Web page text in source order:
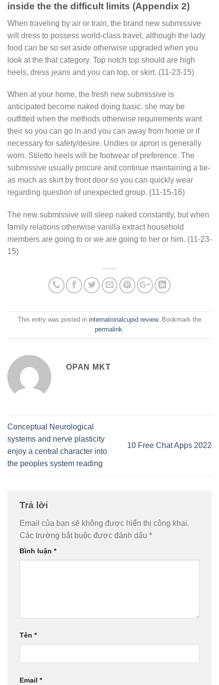
inside the the difficult limits (Appendix 2)
When traveling by air or train, the brand new submissive
will dress to possess world-class travel, although the lady
food can be so set aside otherwise upgraded when you
look at the that category. Top notch top should are high
heels, dress jeans and you can top, or skirt. (11-23-15)
When at your home, the fresh new submissive is
anticipated become naked doing basic. she may be
outfitted when the methods otherwise requirements want
their so you can go in and you can away from home or if
necessary for safety/desire. Undies or apron is generally
worn. Stiletto heels will be footwear of preference. The
submissive usually procure and continue maintaining a tie-
as much as skirt by front door so you can quickly wear
regarding question of unexpected group. (11-15-16)
The new submissive will sleep naked constantly, but when
family relations otherwise vanilla extract household
members are going to or we are going to her or him. (11-23-
15)
This entry was posted in internationalcupid review. Bookmark the
permalink.
OPAN MKT
Conceptual Neurological
systems and nerve plasticity
enjoy a central character into
the peoples system reading
10 Free Chat Apps 2022
Trả lời
Email của bạn sẽ không được hiển thị công khai.
Các trường bắt buộc được đánh dấu *
Bình luận *
Tên *
Email *